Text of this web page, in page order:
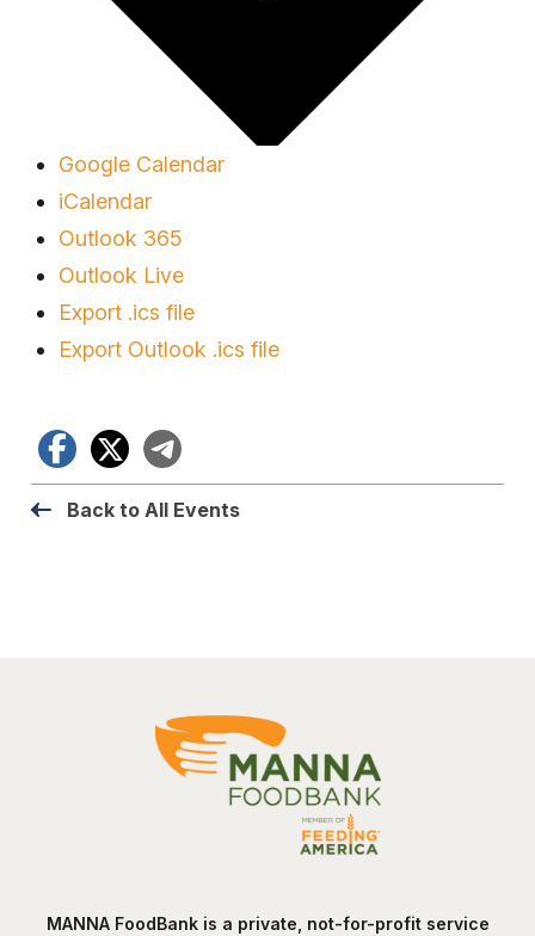
Google Calendar
iCalendar
Outlook 365
Outlook Live
Export .ics file
Export Outlook .ics file
Facebook
X
Back to All Events
MANNA FoodBank is a private, not-for-profit service